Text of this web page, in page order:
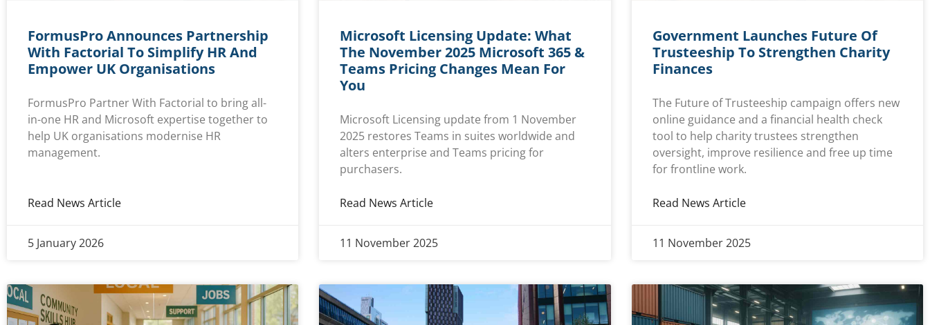
FormusPro Announces Partnership
With Factorial To Simplify HR And
Empower UK Organisations
FormusPro Partner With Factorial to bring all-
in-one HR and Microsoft expertise together to
help UK organisations modernise HR
management.
Read News Article
5 January 2026
Microsoft Licensing Update: What
The November 2025 Microsoft 365 &
Teams Pricing Changes Mean For
You
Microsoft Licensing update from 1 November
2025 restores Teams in suites worldwide and
alters enterprise and Teams pricing for
purchasers.
Read News Article
11 November 2025
Government Launches Future Of
Trusteeship To Strengthen Charity
Finances
The Future of Trusteeship campaign offers new
online guidance and a financial health check
tool to help charity trustees strengthen
oversight, improve resilience and free up time
for frontline work.
Read News Article
11 November 2025